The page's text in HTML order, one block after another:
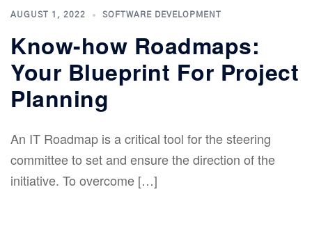
AUGUST 1, 2022 SOFTWARE DEVELOPMENT
Know-how Roadmaps:
Your Blueprint For Project
Planning
An IT Roadmap is a critical tool for the steering
committee to set and ensure the direction of the
initiative. To overcome […]